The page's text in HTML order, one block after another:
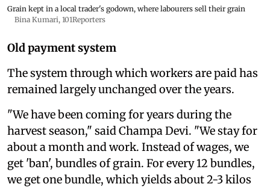
Grain kept in a local trader's godown, where labourers sell their grain
Bina Kumari, 101Reporters
Old payment system
The system through which workers are paid has
remained largely unchanged over the years.
"We have been coming for years during the
harvest season," said Champa Devi. "We stay for
about a month and work. Instead of wages, we
get 'ban', bundles of grain. For every 12 bundles,
we get one bundle, which yields about 2-3 kilos